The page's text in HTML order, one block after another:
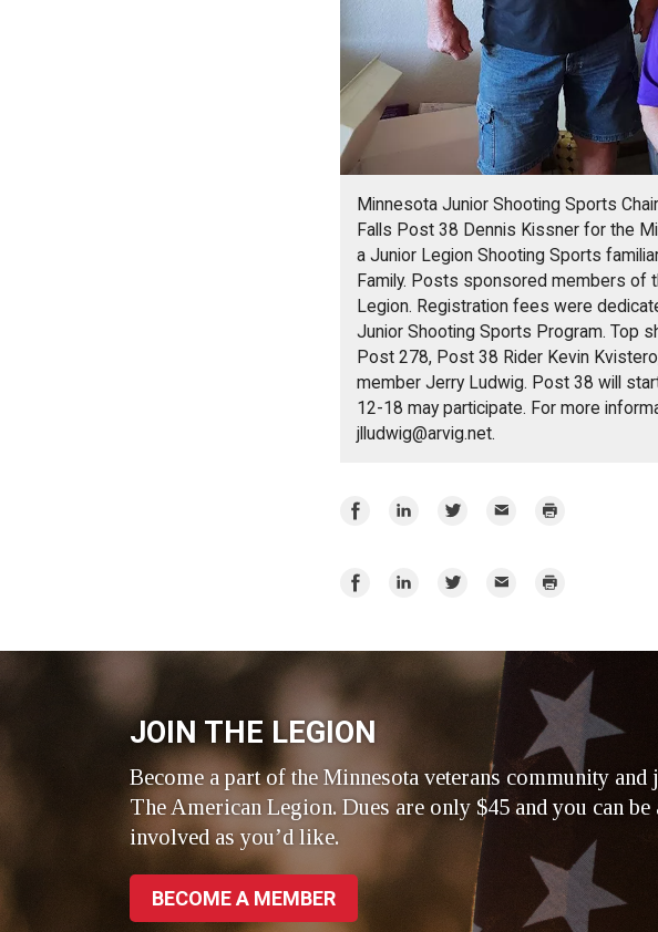
Minnesota Junior Shooting Sports
Falls Post 38 Dennis Kissner for the
a Junior Legion Shooting Sports
Family. Posts sponsored members of
Legion. Registration fees were
Junior Shooting Sports Program. Top
Post 278, Post 38 Rider Kevin
member Jerry Ludwig. Post 38 will
12-18 may participate. For more
jlludwig@arvig.net.
Share
Facebook
Share
Share
Email Print
Share
Share
Share
Email Print
JOIN THE LEGION
Become a part of the Minnesota veterans community and
The American Legion. Dues are only $45 and you can be
involved as you’d like.
BECOME A MEMBER